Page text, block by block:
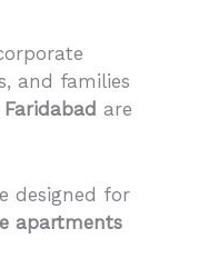
and families
are
designed for
apartments